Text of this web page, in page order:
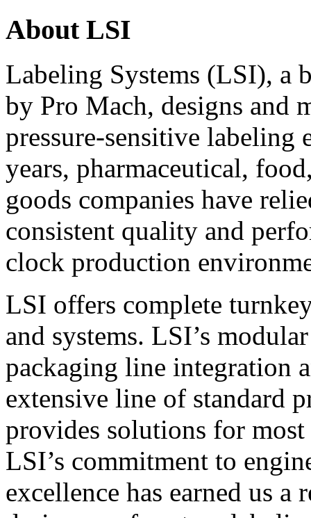
About LSI
Labeling Systems (LSI), a
by Pro Mach, designs and
pressure-sensitive labeling
years, pharmaceutical,
goods companies have
consistent quality and
clock production
LSI offers complete
and systems. LSI’s
packaging line integration
extensive line of standard
provides solutions for
LSI’s commitment to
excellence has earned us